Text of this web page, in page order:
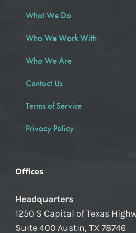
What We Do
Who We Work With
Who We Are
Contact Us
Terms of Service
Privacy Policy
Offices
Headquarters
1250 S Capital of Texas
Suite 400 Austin, TX 78746